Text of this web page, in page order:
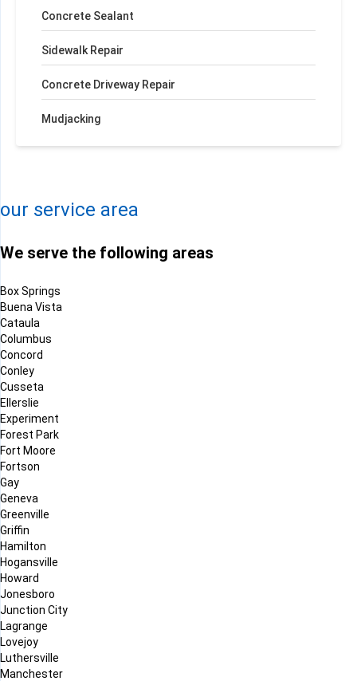
Concrete Sealant
Sidewalk Repair
Concrete Driveway Repair
Mudjacking
−
our service area
We serve the following areas
Box Springs
Buena Vista
Cataula
Columbus
Concord
Conley
Cusseta
Ellerslie
Experiment
Forest Park
Fort Moore
Fortson
Gay
Geneva
Greenville
Griffin
Hamilton
Hogansville
Howard
Jonesboro
Junction City
Lagrange
Lovejoy
Luthersville
Manchester